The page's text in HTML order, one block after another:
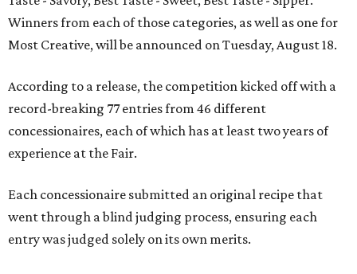
Winners from each of those categories, as well as one for
Most Creative, will be announced on Tuesday, August 18.
According to a release, the competition kicked off with a
record-breaking 77 entries from 46 different
concessionaires, each of which has at least two years of
experience at the Fair.
Each concessionaire submitted an original recipe that
went through a blind judging process, ensuring each
entry was judged solely on its own merits.